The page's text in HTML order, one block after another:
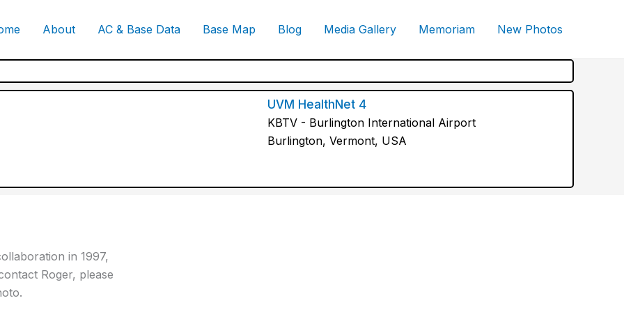
About AC & Base Data Base Map Blog Media Gallery Memoriam New Photos
UVM HealthNet 4
KBTV - Burlington International Airport
Burlington, Vermont, USA
in 1997,
Roger, please